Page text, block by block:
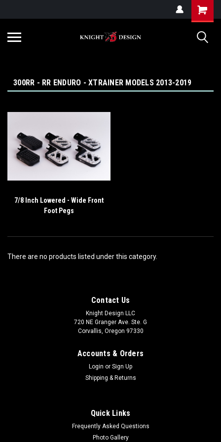
300RR - RR ENDURO - XTRAINER MODELS 2013-2019
7/8 Inch Lowered - Wide Front
Foot Pegs
There are no products listed under this category.
Contact Us
Knight Design LLC
720 NE Granger Ave. Ste. G
Corvallis, Oregon 97330
Accounts & Orders
Login or Sign Up
Shipping & Returns
Quick Links
Frequently Asked Questions
Photo Gallery